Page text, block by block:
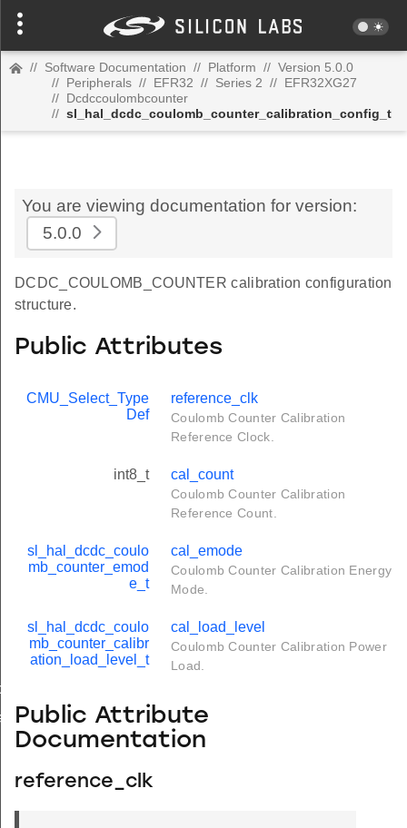
// Software Documentation // Platform // Version 5.0.0
// Peripherals // EFR32 // Series 2 // EFR32XG27
// Dcdccoulombcounter
// sl_hal_dcdc_coulomb_counter_calibration_config_t
You are viewing documentation for version:
5.0.0
DCDC_COULOMB_COUNTER calibration configuration
structure.
Public Attributes
CMU_Select_Type
Def
reference_clk
Coulomb Counter Calibration
Reference Clock.
int8_t cal_count
Coulomb Counter Calibration
Reference Count.
sl_hal_dcdc_coulo
mb_counter_emod
e_t
cal_emode
Coulomb Counter Calibration Energy
Mode.
sl_hal_dcdc_coulo
mb_counter_calibr
ation_load_level_t
cal_load_level
Coulomb Counter Calibration Power
Load.
Public Attribute
Documentation
reference_clk